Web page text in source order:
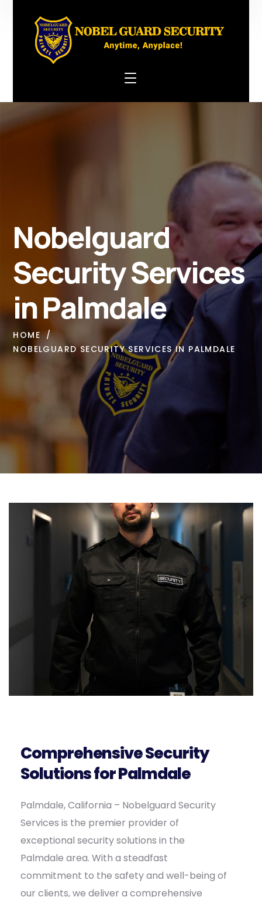
Nobelguard
Security Services
in Palmdale
HOME
NOBELGUARD SECURITY SERVICES IN PALMDALE
Comprehensive Security
Solutions for Palmdale
Palmdale, California – Nobelguard Security
Services is the premier provider of
exceptional security solutions in the
Palmdale area. With a steadfast
commitment to the safety and well-being of
our clients, we deliver a comprehensive